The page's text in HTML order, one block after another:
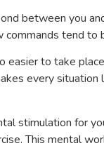
between you
tend to
to take
every situation
stimulation for
This mental